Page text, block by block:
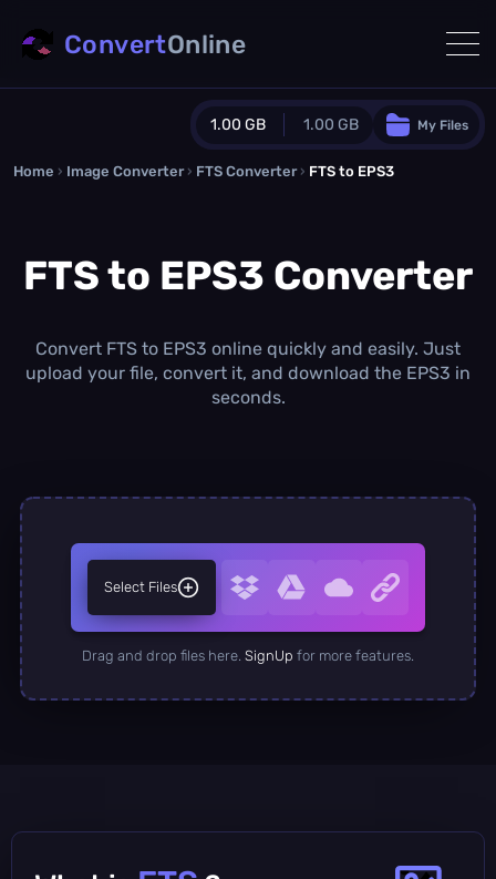
1.00 GB 1.00 GB
Guest Plan
0.0 MB/ 0.0 MBadditional quota
/month
Concurrent Conversions
My Files
ConvertOnline
Home › Image Converter › FTS Converter › FTS to EPS3
FTS to EPS3 Converter
Convert FTS to EPS3 online quickly and easily. Just
upload your file, convert it, and download the EPS3 in
seconds.
Select Files
Drag and drop files here. SignUp for more features.